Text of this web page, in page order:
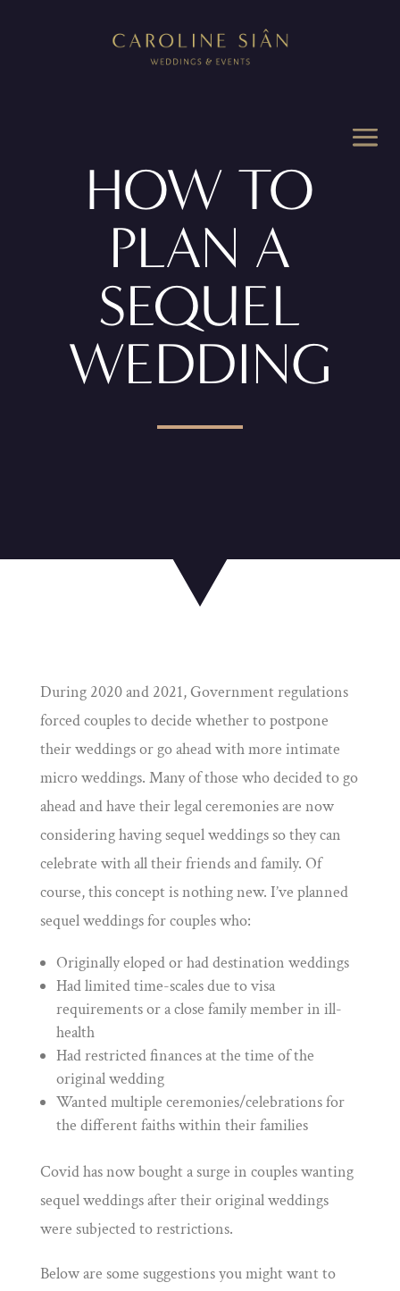
HOW TO
PLAN A
SEQUEL
WEDDING
During 2020 and 2021, Government regulations
forced couples to decide whether to postpone
their weddings or go ahead with more intimate
micro weddings. Many of those who decided to go
ahead and have their legal ceremonies are now
considering having sequel weddings so they can
celebrate with all their friends and family. Of
course, this concept is nothing new. I’ve planned
sequel weddings for couples who:
Originally eloped or had destination weddings
Had limited time-scales due to visa
requirements or a close family member in ill-
health
Had restricted finances at the time of the
original wedding
Wanted multiple ceremonies/celebrations for
the different faiths within their families
Covid has now bought a surge in couples wanting
sequel weddings after their original weddings
were subjected to restrictions.
Below are some suggestions you might want to